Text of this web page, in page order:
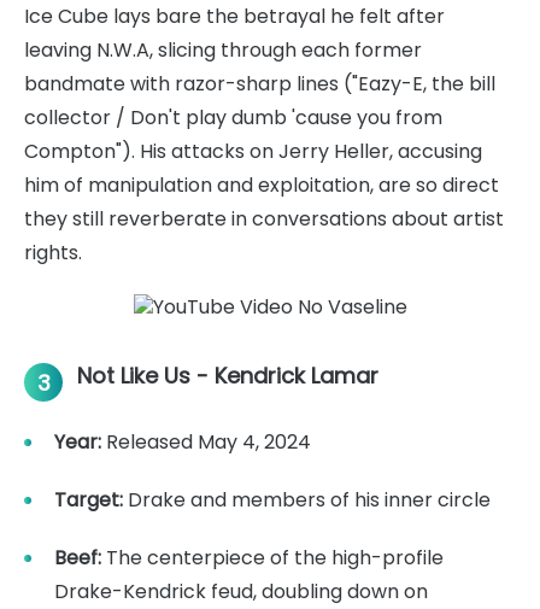
Ice Cube lays bare the betrayal he felt after
leaving N.W.A, slicing through each former
bandmate with razor-sharp lines ("Eazy-E, the bill
collector / Don't play dumb 'cause you from
Compton"). His attacks on Jerry Heller, accusing
him of manipulation and exploitation, are so direct
they still reverberate in conversations about artist
rights.
3 Not Like Us - Kendrick Lamar
Year: Released May 4, 2024
Target: Drake and members of his inner circle
Beef: The centerpiece of the high-profile
Drake-Kendrick feud, doubling down on